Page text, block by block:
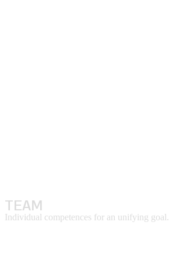
TEAM
Individual competences for an unifying goal.